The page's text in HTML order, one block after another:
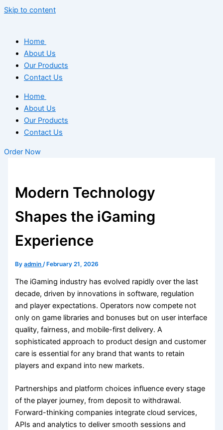
Skip to content
Home
About Us
Our Products
Contact Us
Home
About Us
Our Products
Contact Us
Order Now
Modern Technology
Shapes the iGaming
Experience
Byadmin/February 21, 2026
The iGaming industry has evolved rapidly over the last
decade, driven by innovations in software, regulation
and player expectations. Operators now compete not
only on game libraries and bonuses but on user interface
quality, fairness, and mobile-first delivery. A
sophisticated approach to product design and customer
care is essential for any brand that wants to retain
players and expand into new markets.
Partnerships and platform choices influence every stage
of the player journey, from deposit to withdrawal.
Forward-thinking companies integrate cloud services,
APIs and analytics to deliver smooth sessions and